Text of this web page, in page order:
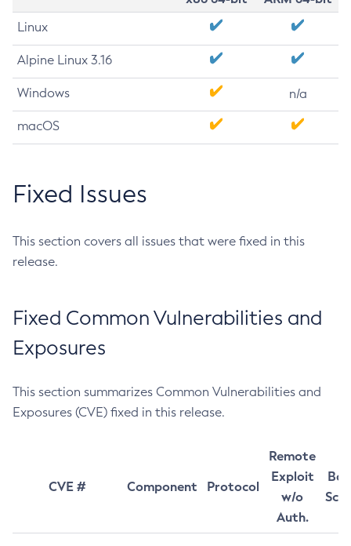
Linux
Alpine Linux 3.16
Windows n/a
macOS
Fixed Issues
This section covers all issues that were fixed in this
release.
Fixed Common Vulnerabilities and
Exposures
This section summarizes Common Vulnerabilities and
Exposures (CVE) fixed in this release.
CVE # Component Protocol
Remote
Exploit
w/o
Auth.